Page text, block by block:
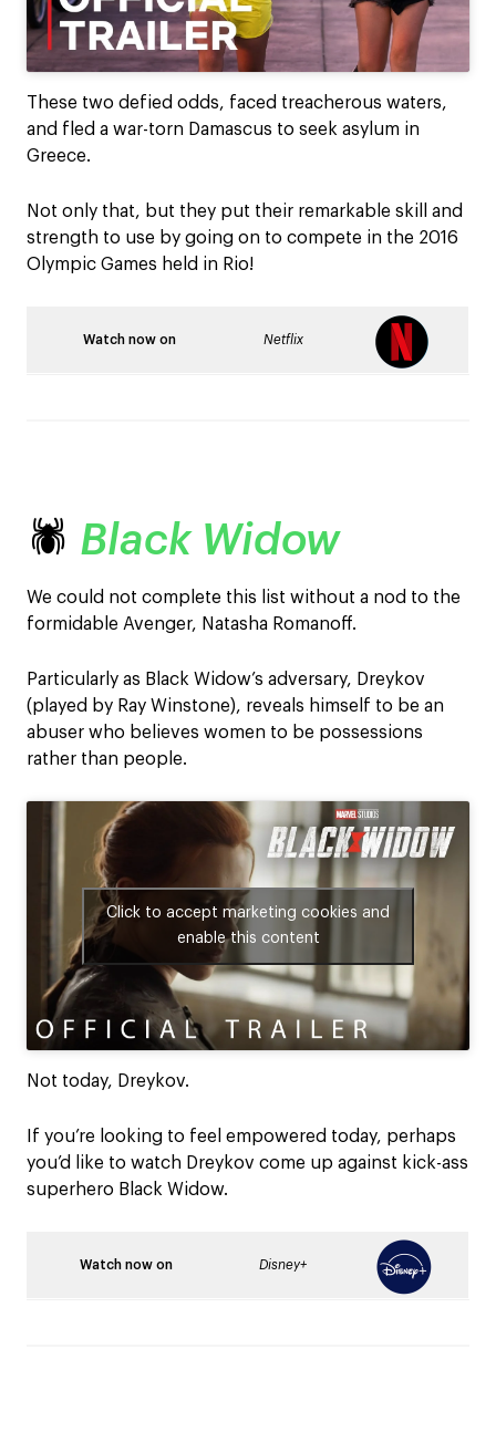
These two defied odds, faced treacherous waters,
and fled a war-torn Damascus to seek asylum in
Greece.
Not only that, but they put their remarkable skill and
strength to use by going on to compete in the 2016
Olympic Games held in Rio!
Watch now on Netflix
🕷️ Black Widow
We could not complete this list without a nod to the
formidable Avenger, Natasha Romanoff.
Particularly as Black Widow’s adversary, Dreykov
(played by Ray Winstone), reveals himself to be an
abuser who believes women to be possessions
rather than people.
Click to accept marketing cookies and
enable this content
Not today, Dreykov.
If you’re looking to feel empowered today, perhaps
you’d like to watch Dreykov come up against kick-ass
superhero Black Widow.
Watch now on Disney+